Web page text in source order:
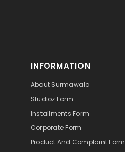
INFORMATION
About Surmawala
Studioz Form
Installments Form
Corporate Form
Product And Complaint Form